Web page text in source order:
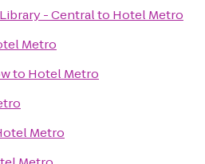
- Centralto Hotel Metro
Metro
to Hotel Metro
Metro